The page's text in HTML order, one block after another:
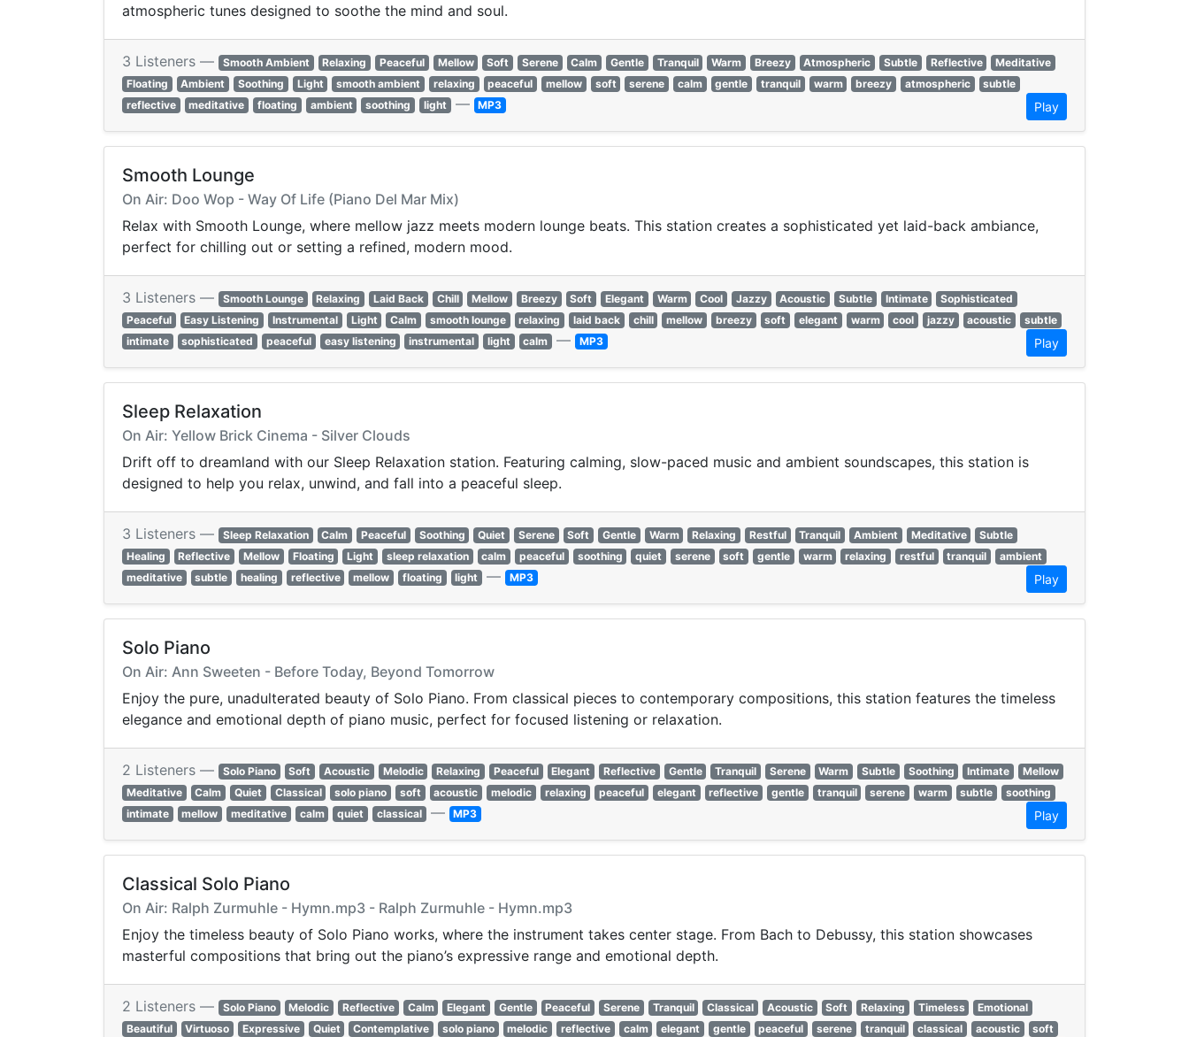
atmospheric tunes designed to soothe the mind and soul.
3 Listeners — Smooth Ambient Relaxing Peaceful Mellow Soft Serene Calm Gentle Tranquil Warm Breezy Atmospheric Subtle Reflective
Meditative
Floating
Ambient Soothing Light smooth ambient relaxing peaceful mellow soft serene calm gentle tranquil warm breezy atmospheric
subtle
reflective
meditative floating ambient soothing light — MP3 Play
Smooth Lounge
On Air: Doo Wop - Way Of Life (Piano Del Mar Mix)
Relax with Smooth Lounge, where mellow jazz meets modern lounge beats. This station creates a sophisticated yet laid-back ambiance,
perfect for chilling out or setting a refined, modern mood.
3 Listeners — Smooth Lounge Relaxing Laid Back Chill Mellow Breezy Soft Elegant Warm Cool Jazzy Acoustic Subtle Intimate
Sophisticated
Peaceful
Easy Listening Instrumental Light Calm smooth lounge relaxing laid back chill mellow breezy soft elegant warm cool jazzy acoustic
subtle
intimate
sophisticated peaceful easy listening instrumental light calm — MP3 Play
Sleep Relaxation
On Air: Yellow Brick Cinema - Silver Clouds
Drift off to dreamland with our Sleep Relaxation station. Featuring calming, slow-paced music and ambient soundscapes, this station is
designed to help you relax, unwind, and fall into a peaceful sleep.
3 Listeners — Sleep Relaxation Calm Peaceful Soothing Quiet Serene Soft Gentle Warm Relaxing Restful Tranquil Ambient Meditative
Subtle
Healing
Reflective Mellow Floating Light sleep relaxation calm peaceful soothing quiet serene soft gentle warm relaxing restful tranquil
ambient
meditative
subtle healing reflective mellow floating light — MP3 Play
Solo Piano
On Air: Ann Sweeten - Before Today, Beyond Tomorrow
Enjoy the pure, unadulterated beauty of Solo Piano. From classical pieces to contemporary compositions, this station features the timeless
elegance and emotional depth of piano music, perfect for focused listening or relaxation.
2 Listeners — Solo Piano Soft Acoustic Melodic Relaxing Peaceful Elegant Reflective Gentle Tranquil Serene Warm Subtle Soothing Intimate
Mellow
Meditative
Calm Quiet Classical solo piano soft acoustic melodic relaxing peaceful elegant reflective gentle tranquil serene warm subtle
soothing
intimate
mellow meditative calm quiet classical — MP3 Play
Classical Solo Piano
On Air: Ralph Zurmuhle - Hymn.mp3 - Ralph Zurmuhle - Hymn.mp3
Enjoy the timeless beauty of Solo Piano works, where the instrument takes center stage. From Bach to Debussy, this station showcases
masterful compositions that bring out the piano’s expressive range and emotional depth.
2 Listeners — Solo Piano Melodic Reflective Calm Elegant Gentle Peaceful Serene Tranquil Classical Acoustic Soft Relaxing Timeless
Emotional
Beautiful
Virtuoso Expressive Quiet Contemplative solo piano melodic reflective calm elegant gentle peaceful serene tranquil classical acoustic
soft